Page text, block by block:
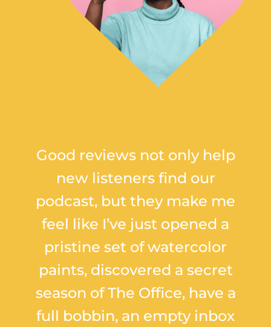
Good reviews not only help
new listeners find our
podcast, but they make me
feel like I’ve just opened a
pristine set of watercolor
paints, discovered a secret
season of The Office, have a
full bobbin, an empty inbox